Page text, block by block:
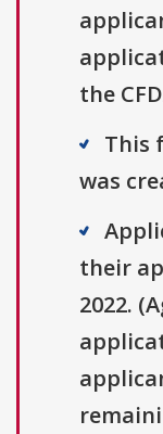
the
This
was
their
2022.